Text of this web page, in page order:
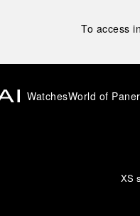
To access
WatchesWorld of
XS